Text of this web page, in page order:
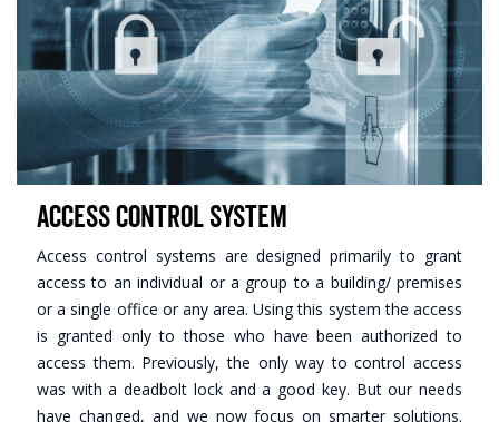
Access Control System
Access control systems are designed primarily to grant
access to an individual or a group to a building/ premises
or a single office or any area. Using this system the access
is granted only to those who have been authorized to
access them. Previously, the only way to control access
was with a deadbolt lock and a good key. But our needs
have changed, and we now focus on smarter solutions.